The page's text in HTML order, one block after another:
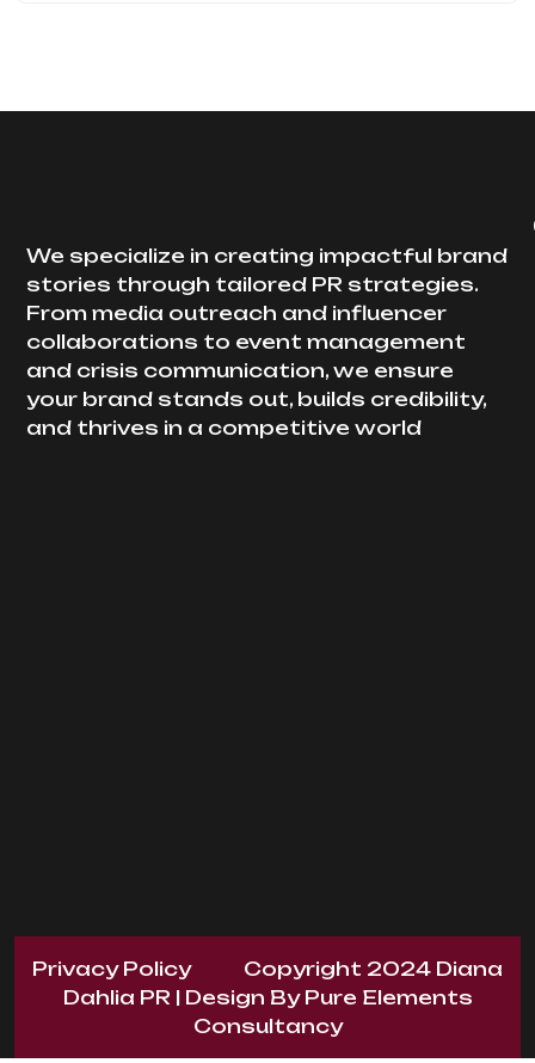
We specialize in creating impactful brand
stories through tailored PR strategies.
From media outreach and influencer
collaborations to event management
and crisis communication, we ensure
your brand stands out, builds credibility,
and thrives in a competitive world
Privacy PolicyCopyright 2024 Diana
Dahlia PR | Design By Pure Elements
Consultancy